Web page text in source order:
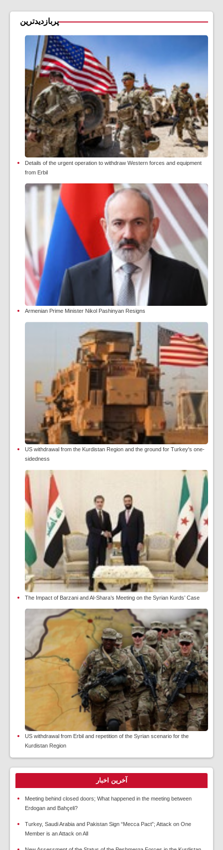
پربازدیدترین
Details of the urgent operation to withdraw Western forces and equipment
from Erbil
Armenian Prime Minister Nikol Pashinyan Resigns
US withdrawal from the Kurdistan Region and the ground for Turkey's one-
sidedness
The Impact of Barzani and Al-Shara’s Meeting on the Syrian Kurds’ Case
US withdrawal from Erbil and repetition of the Syrian scenario for the
Kurdistan Region
آخرین اخبار
Meeting behind closed doors; What happened in the meeting between
Erdogan and Bahçeli?
Turkey, Saudi Arabia and Pakistan Sign “Mecca Pact”; Attack on One
Member is an Attack on All